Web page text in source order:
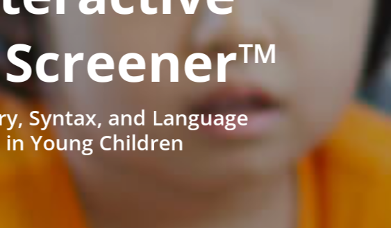
Syntax, and Language
Young Children